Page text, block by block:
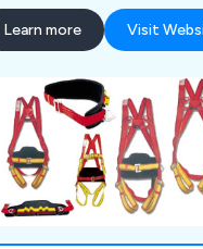
safety requirements of
industry.
Learn more Visit